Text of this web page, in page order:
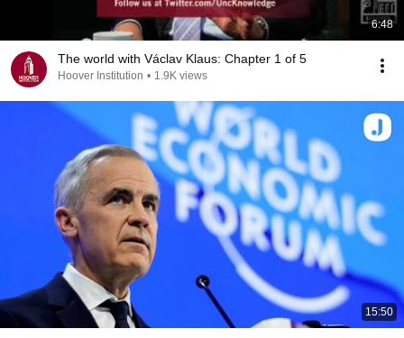
6:48
The world with Václav Klaus: Chapter 1 of 5
Hoover Institution • 1.9K views
15:50